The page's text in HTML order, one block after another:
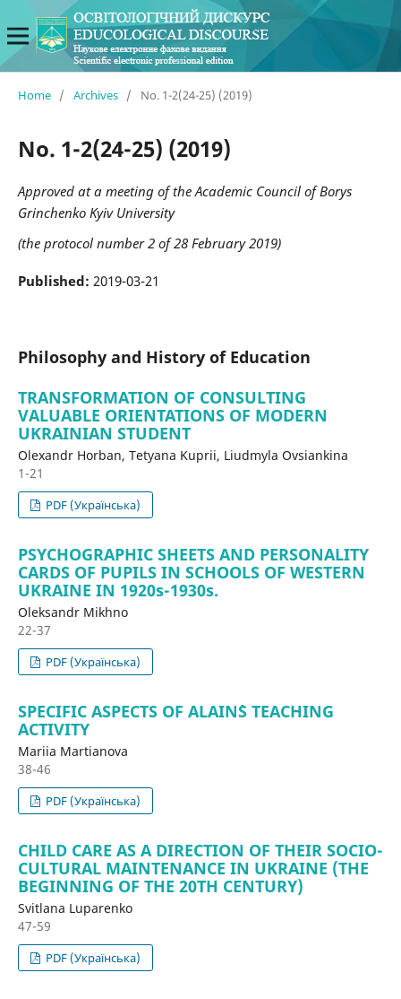
Home / Archives / No. 1-2(24-25) (2019)
No. 1-2(24-25) (2019)
Approved at a meeting of the Academic Council of Borys
Grinchenko Kyiv University
(the protocol number 2 of 28 February 2019)
Published: 2019-03-21
Philosophy and History of Education
TRANSFORMATION OF CONSULTING
VALUABLE ORIENTATIONS OF MODERN
UKRAINIAN STUDENT
Olexandr Horban, Tetyana Kuprii, Liudmyla Ovsiankina
1-21
PDF (Українська)
PSYCHOGRAPHIC SHEETS AND PERSONALITY
CARDS OF PUPILS IN SCHOOLS OF WESTERN
UKRAINE IN 1920s-1930s.
Oleksandr Mikhno
22-37
PDF (Українська)
SPECIFIC ASPECTS OF ALAIN`S TEACHING
ACTIVITY
Mariia Martianova
38-46
PDF (Українська)
CHILD CARE AS A DIRECTION OF THEIR SOCIO-
CULTURAL MAINTENANCE IN UKRAINE (THE
BEGINNING OF THE 20TH CENTURY)
Svitlana Luparenko
47-59
PDF (Українська)